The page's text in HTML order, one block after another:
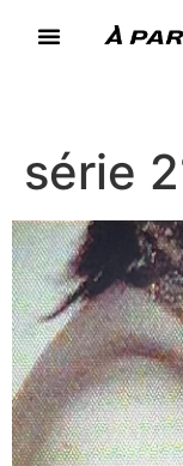
série